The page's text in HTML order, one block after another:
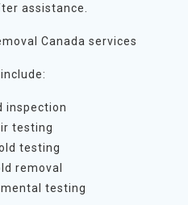
assistance.
Canada services
inspection
testing
testing
removal
testing